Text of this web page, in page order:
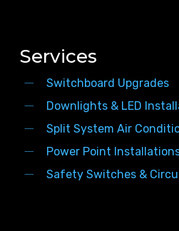
Services
Switchboard Upgrades
Downlights & LED
Split System Air
Power Point
Safety Switches &